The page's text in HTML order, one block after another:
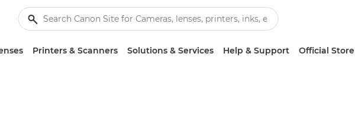
Printers & Scanners Solutions & Services Help & Support Official Store